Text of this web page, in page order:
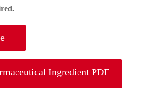
Ingredient PDF